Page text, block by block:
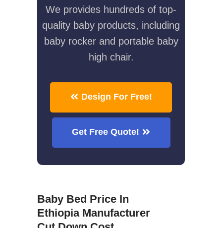
We provides hundreds of top-
quality baby products, including
baby rocker and portable baby
high chair.
Design For Free!
Get Free Quote!
Baby Bed Price In
Ethiopia Manufacturer